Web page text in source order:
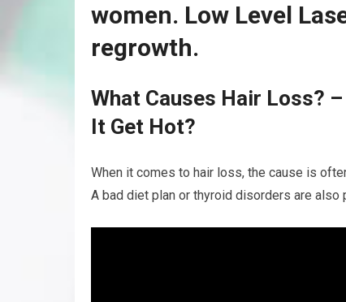
women. Low Level
regrowth.
What Causes Hair Loss?
It Get Hot?
When it comes to hair loss, the cause is
A bad diet plan or thyroid disorders are